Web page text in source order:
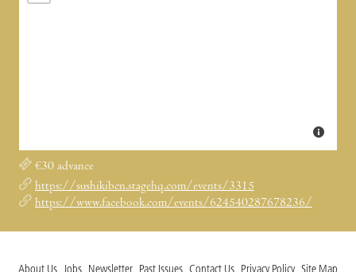
€30 advance
https://sushikibcn.stagehq.com/events/3315
https://www.facebook.com/events/624540287678236/